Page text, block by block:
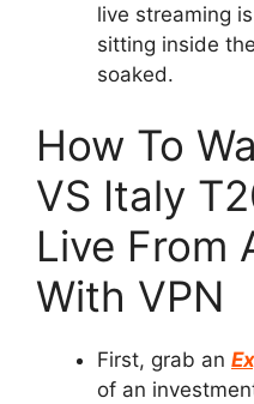
live streaming
sitting inside
soaked.
How To
VS Italy
Live From
With VPN
First, grab an
of an